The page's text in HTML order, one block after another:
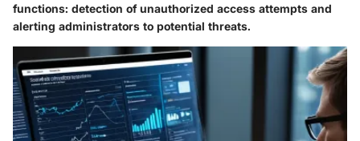
functions: detection of unauthorized access attempts and
alerting administrators to potential threats.